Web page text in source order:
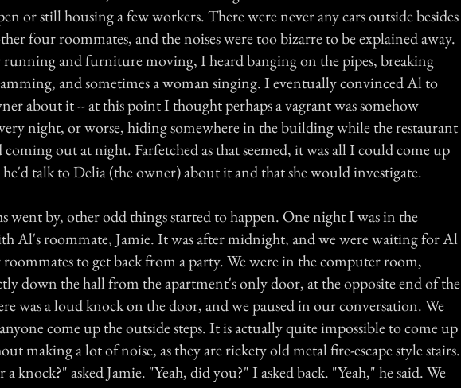
or still housing a few workers. There were never any cars outside besides
four roommates, and the noises were too bizarre to be explained away.
running and furniture moving, I heard banging on the pipes, breaking
and sometimes a woman singing. I eventually convinced Al to
about it -- at this point I thought perhaps a vagrant was somehow
night, or worse, hiding somewhere in the building while the restaurant
coming out at night. Farfetched as that seemed, it was all I could come up
talk to Delia (the owner) about it and that she would investigate.
went by, other odd things started to happen. One night I was in the
Al's roommate, Jamie. It was after midnight, and we were waiting for Al
to get back from a party. We were in the computer room,
down the hall from the apartment's only door, at the opposite end of the
was a loud knock on the door, and we paused in our conversation. We
come up the outside steps. It is actually quite impossible to come up
making a lot of noise, as they are rickety old metal fire-escape style stairs.
knock?" asked Jamie. "Yeah, did you?" I asked back. "Yeah," he said. We